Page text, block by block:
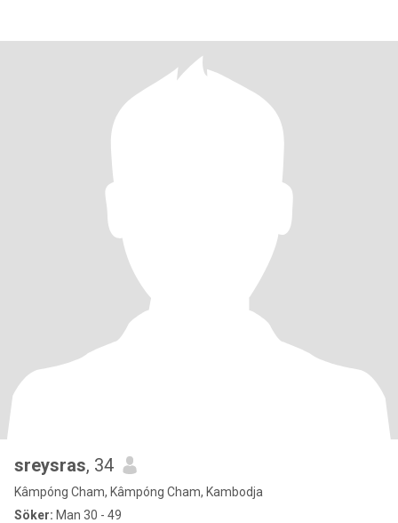
sreysras, 34
Kâmpóng Cham, Kâmpóng Cham, Kambodja
Söker: Man 30 - 49